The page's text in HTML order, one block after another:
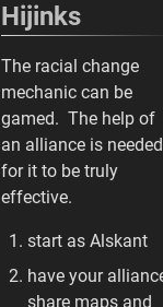
Hijinks
The racial change
mechanic can be
gamed. The help of
an alliance is needed
for it to be truly
effective.
start as Alskant
have your
share maps and